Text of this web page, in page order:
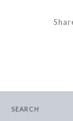
SEARCH